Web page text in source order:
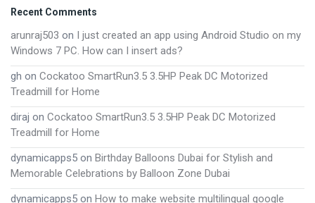
Footer
Recent Comments
arunraj503 on I just created an app using Android Studio on my
Windows 7 PC. How can I insert ads?
gh on Cockatoo SmartRun3.5 3.5HP Peak DC Motorized
Treadmill for Home
diraj on Cockatoo SmartRun3.5 3.5HP Peak DC Motorized
Treadmill for Home
dynamicapps5 on Birthday Balloons Dubai for Stylish and
Memorable Celebrations by Balloon Zone Dubai
dynamicapps5 on How to make website multilingual google